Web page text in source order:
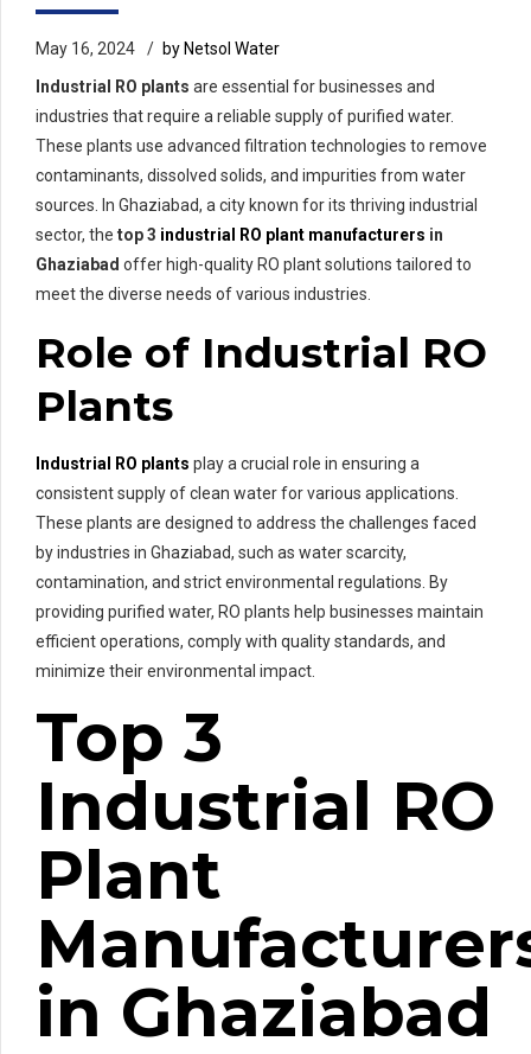
May 16, 2024
by Netsol Water
Industrial RO plants are essential for businesses and
industries that require a reliable supply of purified water.
These plants use advanced filtration technologies to remove
contaminants, dissolved solids, and impurities from water
sources. In Ghaziabad, a city known for its thriving industrial
sector, the top 3 industrial RO plant manufacturers in
Ghaziabad offer high-quality RO plant solutions tailored to
meet the diverse needs of various industries.
Role of Industrial RO
Plants
Industrial RO plants play a crucial role in ensuring a
consistent supply of clean water for various applications.
These plants are designed to address the challenges faced
by industries in Ghaziabad, such as water scarcity,
contamination, and strict environmental regulations. By
providing purified water, RO plants help businesses maintain
efficient operations, comply with quality standards, and
minimize their environmental impact.
Top 3
Industrial RO
Plant
in Ghaziabad